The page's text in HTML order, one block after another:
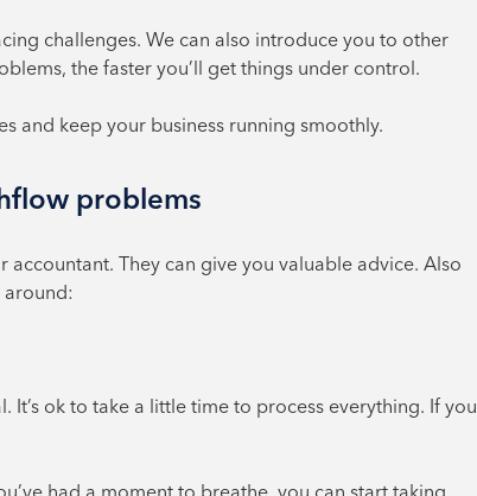
challenges. We can also introduce you to other
the faster you’ll get things under control.
and keep your business running smoothly.
problems
They can give you valuable advice. Also
around:
ok to take a little time to process everything. If you